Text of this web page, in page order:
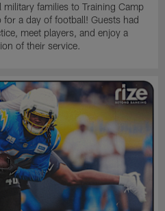
families to Training Camp
a day of football! Guests had
meet players, and enjoy a
of their service.